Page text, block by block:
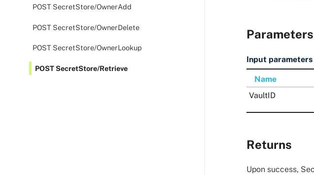
POST SecretStore/OwnerAdd
POST SecretStore/OwnerDelete
POST SecretStore/OwnerLookup
POST SecretStore/Retrieve
Parameters
Input parameters
Name
VaultID
Returns
Upon success,